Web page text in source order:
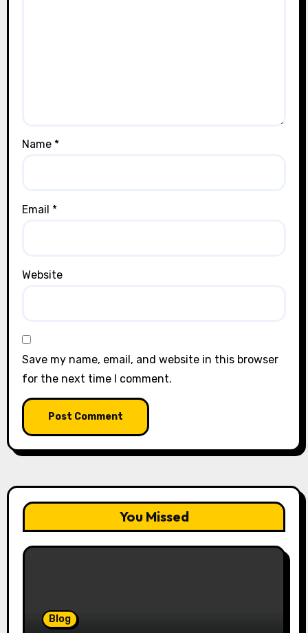
Name *
Email *
Website
Save my name, email, and website in this browser
for the next time I comment.
You Missed
Blog